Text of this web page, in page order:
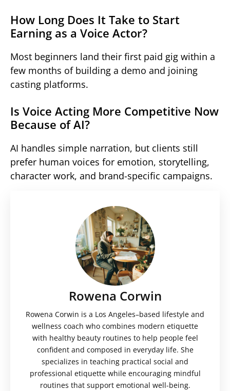
How Long Does It Take to Start
Earning as a Voice Actor?
Most beginners land their first paid gig within a
few months of building a demo and joining
casting platforms.
Is Voice Acting More Competitive Now
Because of AI?
AI handles simple narration, but clients still
prefer human voices for emotion, storytelling,
character work, and brand-specific campaigns.
Rowena Corwin
Rowena Corwin is a Los Angeles–based lifestyle and
wellness coach who combines modern etiquette
with healthy beauty routines to help people feel
confident and composed in everyday life. She
specializes in teaching practical social and
professional etiquette while encouraging mindful
routines that support emotional well-being.